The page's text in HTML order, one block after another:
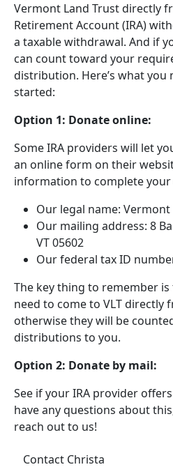
Vermont Land Trust directly
Retirement Account (IRA)
a taxable withdrawal. And if
can count toward your
distribution. Here’s what you
started:
Option 1: Donate online:
Some IRA providers will let
an online form on their
information to complete
Our legal name: Vermont
Our mailing address: 8
VT 05602
Our federal tax ID
The key thing to remember
need to come to VLT directly
otherwise they will be
distributions to you.
Option 2: Donate by mail:
See if your IRA provider
have any questions about
reach out to us!
Contact Christa